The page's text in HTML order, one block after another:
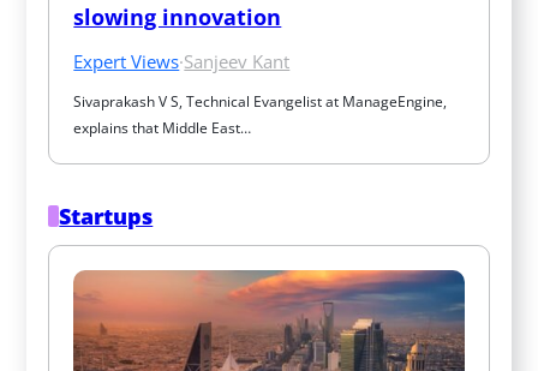
slowing innovation
Expert Views·Sanjeev Kant
Sivaprakash V S, Technical Evangelist at ManageEngine,
explains that Middle East…
Startups